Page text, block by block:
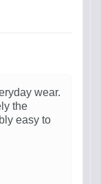
wear.
the
easy to